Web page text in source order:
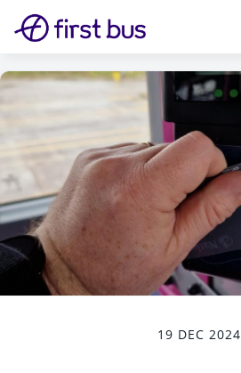
19 DEC 2024